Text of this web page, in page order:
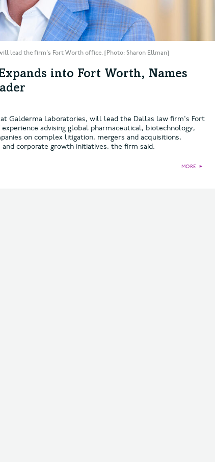
lead the firm's Fort Worth office. [Photo: Sharon Ellman]
into Fort Worth, Names
Galderma Laboratories, will lead the Dallas law firm's Fort
advising global pharmaceutical, biotechnology,
on complex litigation, mergers and acquisitions,
corporate growth initiatives, the firm said.
MORE ►